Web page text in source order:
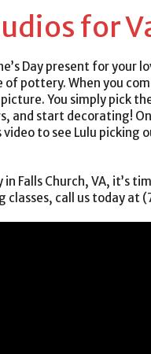
for
Day present for your
pottery. When you
You simply pick
and start decorating!
to see Lulu picking
Falls Church, VA, it’s
call us today at